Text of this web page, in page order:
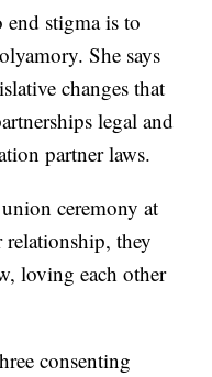
end stigma is to
She says
changes that
legal and
partner laws.
ceremony at
they
loving each other
consenting